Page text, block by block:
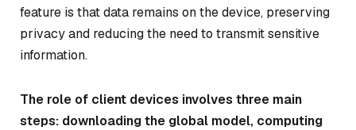
feature is that data remains on the device, preserving
privacy and reducing the need to transmit sensitive
information.
The role of client devices involves three main
steps: downloading the global model, computing